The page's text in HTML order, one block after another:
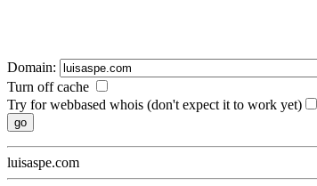
Domain:
Turn off cache
Try for webbased whois (don't expect it to work yet)
luisaspe.com